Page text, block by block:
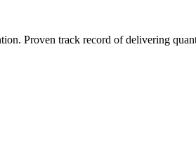
Proven track record of delivering